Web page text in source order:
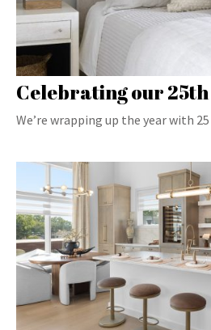
Celebrating our
We’re wrapping up the year with